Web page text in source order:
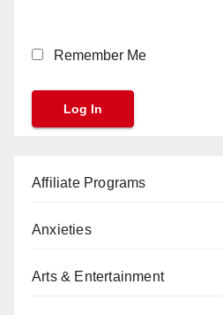
Remember Me
Affiliate Programs
Anxieties
Arts & Entertainment